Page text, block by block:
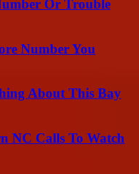
Or Trouble
Number You
About This Bay
NC Calls To Watch